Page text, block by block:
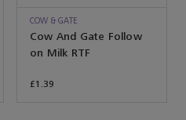
COW & GATE
Cow And Gate Follow
on Milk RTF
£1.39